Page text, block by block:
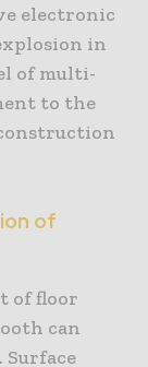
electronic
in
of multi-
to the
of
of floor
can